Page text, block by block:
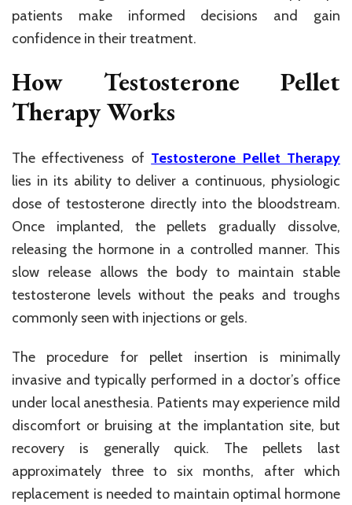
patients make informed decisions and gain
confidence in their treatment.
How Testosterone Pellet
Therapy Works
The effectiveness of Testosterone Pellet Therapy
lies in its ability to deliver a continuous, physiologic
dose of testosterone directly into the bloodstream.
Once implanted, the pellets gradually dissolve,
releasing the hormone in a controlled manner. This
slow release allows the body to maintain stable
testosterone levels without the peaks and troughs
commonly seen with injections or gels.
The procedure for pellet insertion is minimally
invasive and typically performed in a doctor’s office
under local anesthesia. Patients may experience mild
discomfort or bruising at the implantation site, but
recovery is generally quick. The pellets last
approximately three to six months, after which
replacement is needed to maintain optimal hormone